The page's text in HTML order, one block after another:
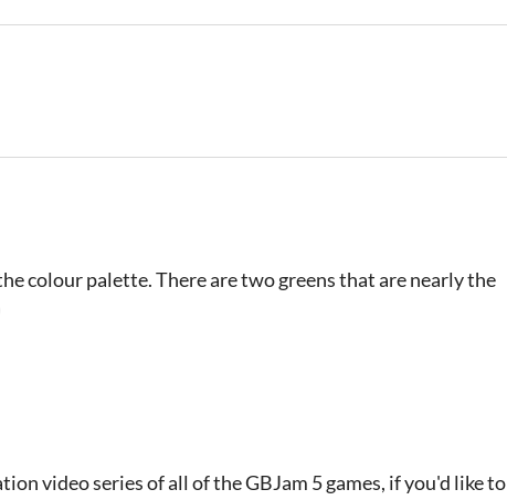
colour palette. There are two greens that are nearly the
video series of all of the GBJam 5 games, if you'd like to